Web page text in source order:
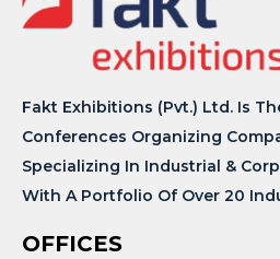
Fakt Exhibitions (Pvt.) Ltd. Is
Conferences Organizing
Specializing In Industrial &
With A Portfolio Of Over 20
OFFICES